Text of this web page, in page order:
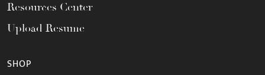
Resources Center
Upload Resume
SHOP